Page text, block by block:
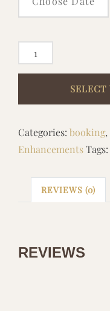
ADD
ON
quantity
Categories: booking,
EnhancementsTags:
REVIEWS (0)
REVIEWS